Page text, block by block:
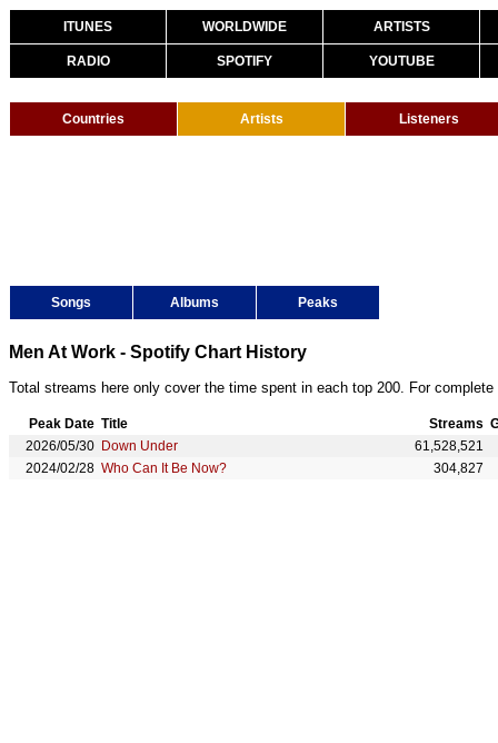
ITUNES WORLDWIDE ARTISTS
RADIO SPOTIFY YOUTUBE
Countries Artists Listeners
Songs Albums Peaks
Men At Work - Spotify Chart History
Total streams here only cover the time spent in each top 200. For
Peak Date Title Streams
2026/05/30 Down Under
61,528,521
2024/02/28 Who Can It Be Now? 304,827